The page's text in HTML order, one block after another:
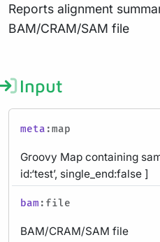
Reports alignment
BAM/CRAM/SAM file
Input
meta :map
Groovy Map containing
id:‘test’, single_end:false ]
bam :file
BAM/CRAM/SAM file